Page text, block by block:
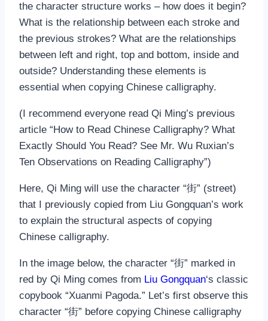
the character structure works – how does it begin?
What is the relationship between each stroke and
the previous strokes? What are the relationships
between left and right, top and bottom, inside and
outside? Understanding these elements is
essential when copying Chinese calligraphy.
(I recommend everyone read Qi Ming’s previous
article “How to Read Chinese Calligraphy? What
Exactly Should You Read? See Mr. Wu Ruxian’s
Ten Observations on Reading Calligraphy”)
Here, Qi Ming will use the character “街” (street)
that I previously copied from Liu Gongquan’s work
to explain the structural aspects of copying
Chinese calligraphy.
In the image below, the character “街” marked in
red by Qi Ming comes from Liu Gongquan‘s classic
copybook “Xuanmi Pagoda.” Let’s first observe this
character “街” before copying Chinese calligraphy